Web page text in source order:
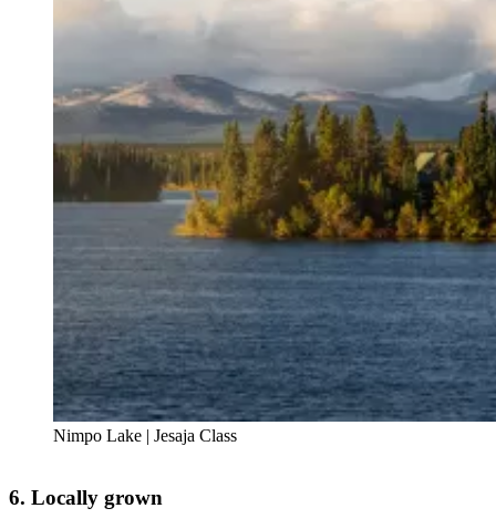
Nimpo Lake | Jesaja Class
6. Locally grown